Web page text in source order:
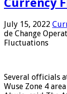
Currency
July 15, 2022
de Change
Fluctuations
Several officials
Wuse Zone 4